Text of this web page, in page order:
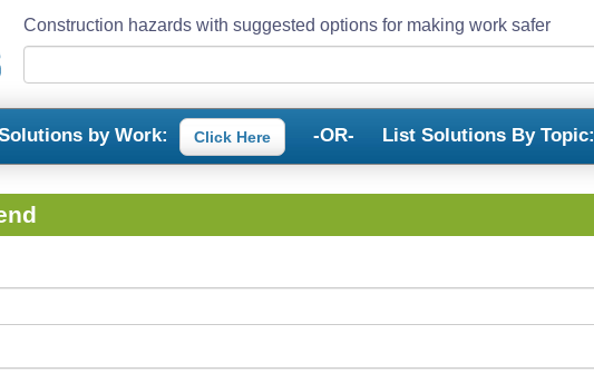
Construction hazards with suggested options for making work safer
by Work: Click Here -OR- List Solutions By Topic: